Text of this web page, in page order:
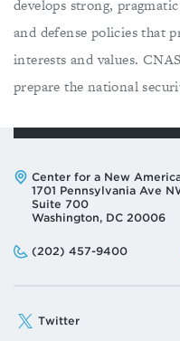
develops strong,
and defense policies that
interests and values.
prepare the national
Address:
Center for a New
1701 Pennsylvania Ave
Suite 700
Washington, DC 20006
Phone:
(202) 457-9400
Email:
Twitter